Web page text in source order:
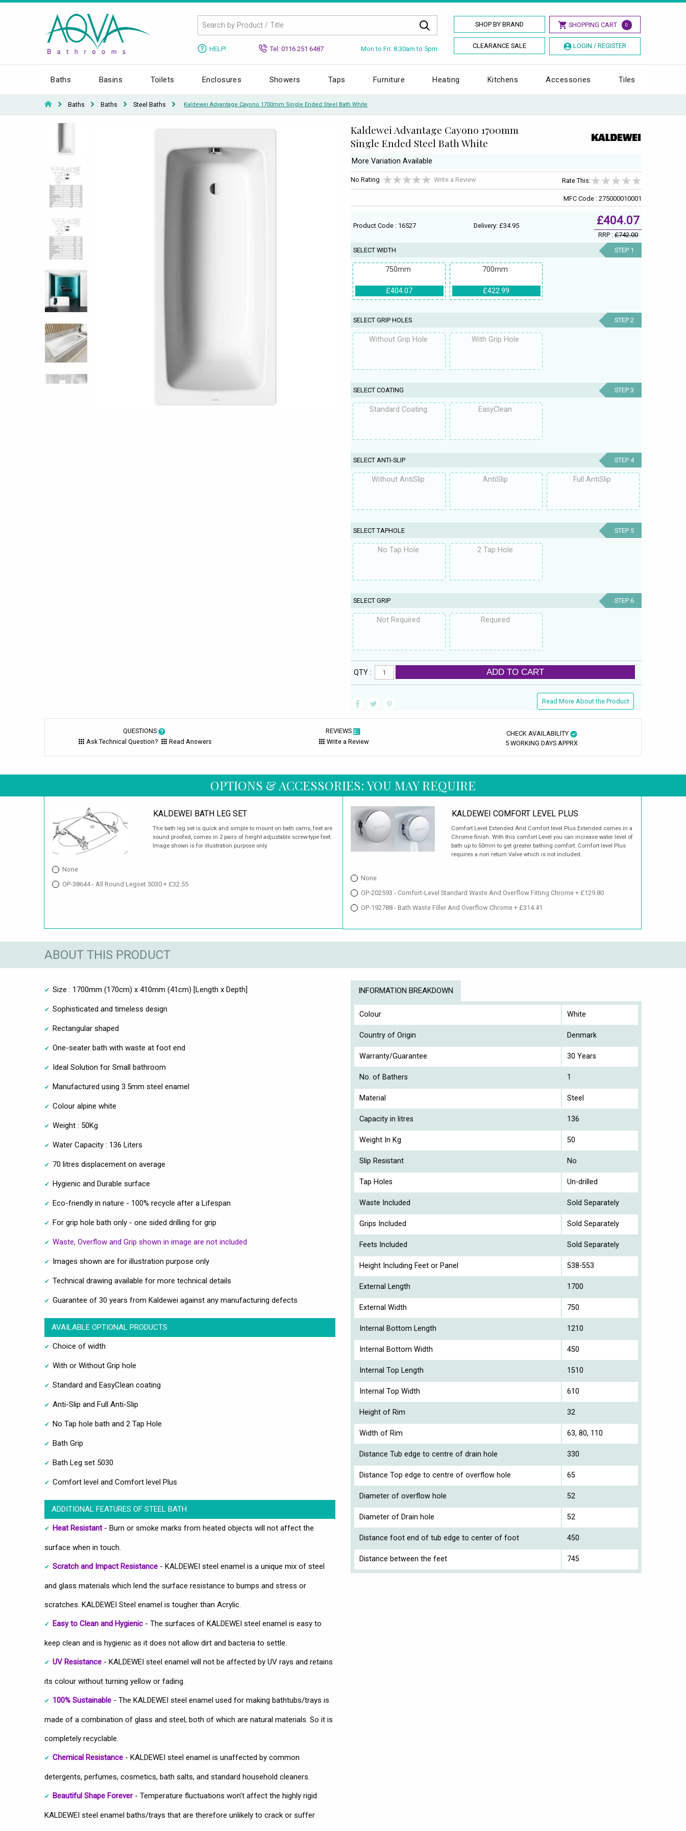
SHOP BY BRAND SHOPPING CART 0
CLEARANCE SALE LOGIN / REGISTER
HELP! Tel: 0116 251 6487 Mon to Fri: 8.30am to 5pm
Baths Basins Toilets Enclosures Showers Taps Furniture Heating Kitchens Accessories Tiles
Baths Baths Steel Baths Kaldewei Advantage Cayono 1700mm Single Ended Steel Bath White
Kaldewei Advantage Cayono 1700mm
Single Ended Steel Bath White
More Variation Available
No Rating Write a Review Rate This:
MFC Code : 275000010001
Product Code : 16527 Delivery: £34.95 £404.07
RRP :£742.00
SELECT WIDTH STEP 1
750mm
£404.07
700mm
£422.99
SELECT GRIP HOLES STEP 2
Without Grip Hole With Grip Hole
SELECT COATING STEP 3
Standard Coating EasyClean
SELECT ANTI-SLIP STEP 4
Without AntiSlip AntiSlip Full AntiSlip
SELECT TAPHOLE STEP 5
No Tap Hole 2 Tap Hole
SELECT GRIP STEP 6
Not Required Required
QTY : ADD TO CART
Read More About the Product
QUESTIONS
Ask Technical Question?
Read Answers
REVIEWS
Write a Review
CHECK AVAILABILITY
5 WORKING DAYS APPRX
OPTIONS & ACCESSORIES: YOU MAY REQUIRE
KALDEWEI BATH LEG SET
The bath leg set is quick and simple to mount on bath cams, feet are
sound proofed, comes in 2 pairs of height adjustable screw-type feet.
Image shown is for illustration purpose only.
None
OP-38644 - All Round Legset 5030 + £32.55
KALDEWEI COMFORT LEVEL PLUS
Comfort Level Extended And Comfort level Plus Extended comes in a
Chrome finish. With this comfort Level you can increase water level of
bath up to 50mm to get greater bathing comfort. Comfort level Plus
requires a non return Valve which is not included.
None
OP-202593 - Comfort-Level Standard Waste And Overflow Fitting Chrome + £129.80
OP-192788 - Bath Waste Filler And Overflow Chrome + £314.41
ABOUT THIS PRODUCT
Size : 1700mm (170cm) x 410mm (41cm) [Length x Depth]
Sophisticated and timeless design
Rectangular shaped
One-seater bath with waste at foot end
Ideal Solution for Small bathroom
Manufactured using 3.5mm steel enamel
Colour alpine white
Weight : 50Kg
Water Capacity : 136 Liters
70 litres displacement on average
Hygienic and Durable surface
Eco-friendly in nature - 100% recycle after a Lifespan
For grip hole bath only - one sided drilling for grip
Waste, Overflow and Grip shown in image are not included
Images shown are for illustration purpose only
Technical drawing available for more technical details
Guarantee of 30 years from Kaldewei against any manufacturing defects
AVAILABLE OPTIONAL PRODUCTS
Choice of width
With or Without Grip hole
Standard and EasyClean coating
Anti-Slip and Full Anti-Slip
No Tap hole bath and 2 Tap Hole
Bath Grip
Bath Leg set 5030
Comfort level and Comfort level Plus
ADDITIONAL FEATURES OF STEEL BATH
Heat Resistant- Burn or smoke marks from heated objects will not affect the
surface when in touch.
Scratch and Impact Resistance - KALDEWEI steel enamel is a unique mix of steel
and glass materials which lend the surface resistance to bumps and stress or
scratches. KALDEWEI Steel enamel is tougher than Acrylic.
Easy to Clean and Hygienic - The surfaces of KALDEWEI steel enamel is easy to
keep clean and is hygienic as it does not allow dirt and bacteria to settle.
UV Resistance - KALDEWEI steel enamel will not be affected by UV rays and retains
its colour without turning yellow or fading.
100% Sustainable - The KALDEWEI steel enamel used for making bathtubs/trays is
made of a combination of glass and steel, both of which are natural materials. So it is
completely recyclable.
Chemical Resistance - KALDEWEI steel enamel is unaffected by common
detergents, perfumes, cosmetics, bath salts, and standard household cleaners.
Beautiful Shape Forever- Temperature fluctuations won't affect the highly rigid
KALDEWEI steel enamel baths/trays that are therefore unlikely to crack or suffer
INFORMATION BREAKDOWN
Colour White
Country of Origin Denmark
Warranty/Guarantee 30 Years
No. of Bathers 1
Material Steel
Capacity in litres 136
Weight In Kg 50
Slip Resistant No
Tap Holes Un-drilled
Waste Included Sold Separately
Grips Included Sold Separately
Feets Included Sold Separately
Height Including Feet or Panel 538-553
External Length 1700
External Width 750
Internal Bottom Length 1210
Internal Bottom Width 450
Internal Top Length 1510
Internal Top Width 610
Height of Rim 32
Width of Rim 63, 80, 110
Distance Tub edge to centre of drain hole 330
Distance Top edge to centre of overflow hole 65
Diameter of overflow hole 52
Diameter of Drain hole 52
Distance foot end of tub edge to center of foot 450
Distance between the feet 745